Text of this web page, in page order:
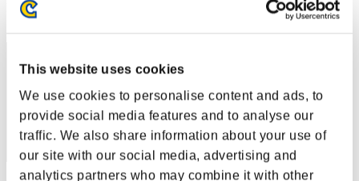
This website uses cookies
We use cookies to personalise content and ads, to
provide social media features and to analyse our
traffic. We also share information about your use of
our site with our social media, advertising and
analytics partners who may combine it with other
Rang